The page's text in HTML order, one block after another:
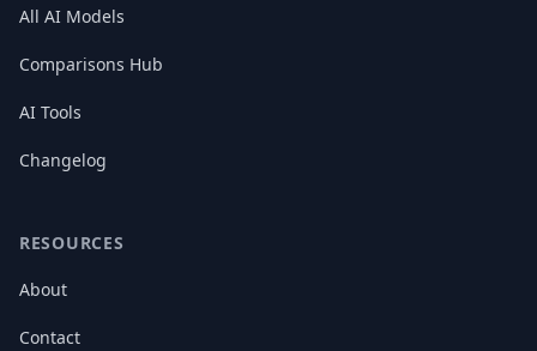
All AI Models
Comparisons Hub
AI Tools
Changelog
RESOURCES
About
Contact